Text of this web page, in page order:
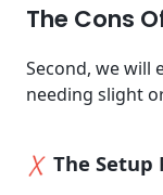
The Cons
Second, we will
needing slight
The Setup